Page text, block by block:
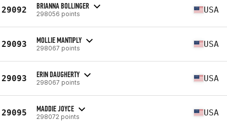
29092 BRIANNA BOLLINGER
298056 points USA
29093 MOLLIE MANTIPLY
298067 points USA
29093 ERIN DAUGHERTY
298067 points USA
29095 MADDIE JOYCE
298072 points USA